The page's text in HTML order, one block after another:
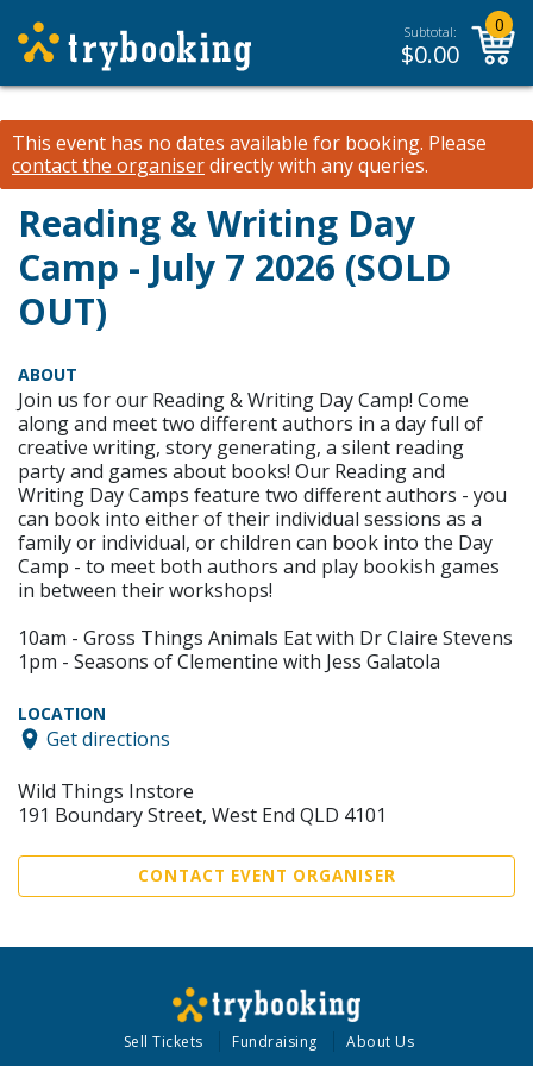
Subtotal:
$0.00
0
This event has no dates available for booking. Please
contact the organiserdirectly with any queries.
Reading & Writing Day
Camp - July 7 2026 (SOLD
OUT)
ABOUT
Join us for our Reading & Writing Day Camp! Come
along and meet two different authors in a day full of
creative writing, story generating, a silent reading
party and games about books! Our Reading and
Writing Day Camps feature two different authors - you
can book into either of their individual sessions as a
family or individual, or children can book into the Day
Camp - to meet both authors and play bookish games
in between their workshops!
10am - Gross Things Animals Eat with Dr Claire Stevens
1pm - Seasons of Clementine with Jess Galatola
LOCATION
Get directions
Wild Things Instore
191 Boundary Street, West End QLD 4101
CONTACT EVENT ORGANISER
Sell Tickets Fundraising About Us